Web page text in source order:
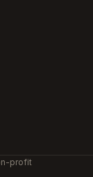
profit